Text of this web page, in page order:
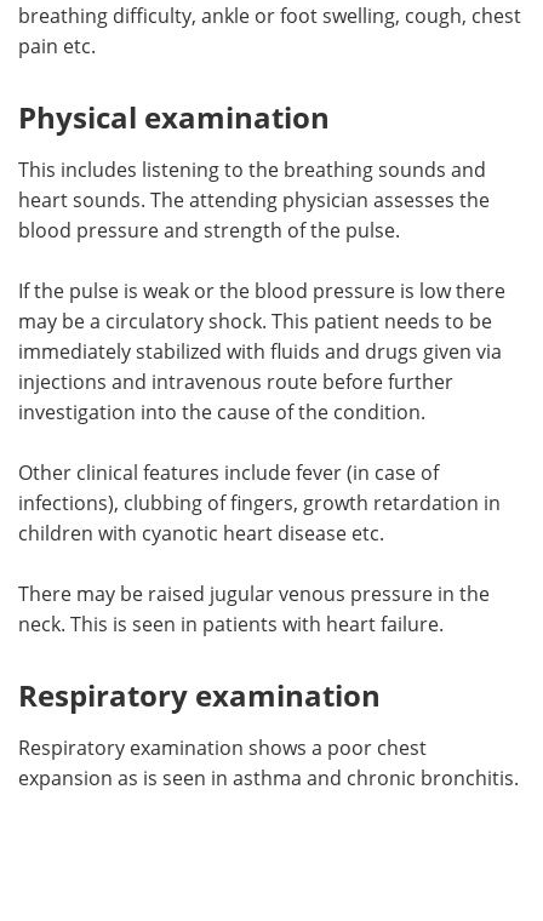
breathing difficulty, ankle or foot swelling, cough, chest
pain etc.
Physical examination
This includes listening to the breathing sounds and
heart sounds. The attending physician assesses the
blood pressure and strength of the pulse.
If the pulse is weak or the blood pressure is low there
may be a circulatory shock. This patient needs to be
immediately stabilized with fluids and drugs given via
injections and intravenous route before further
investigation into the cause of the condition.
Other clinical features include fever (in case of
infections), clubbing of fingers, growth retardation in
children with cyanotic heart disease etc.
There may be raised jugular venous pressure in the
neck. This is seen in patients with heart failure.
Respiratory examination
Respiratory examination shows a poor chest
expansion as is seen in asthma and chronic bronchitis.